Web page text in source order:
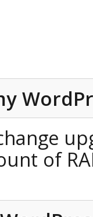
of